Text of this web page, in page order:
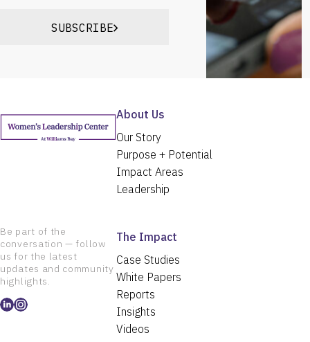
SUBSCRIBE
Be part of the
conversation — follow
us for the latest
updates and community
highlights.
About Us
Our Story
Purpose + Potential
Impact Areas
Leadership
The Impact
Case Studies
White Papers
Reports
Insights
Videos